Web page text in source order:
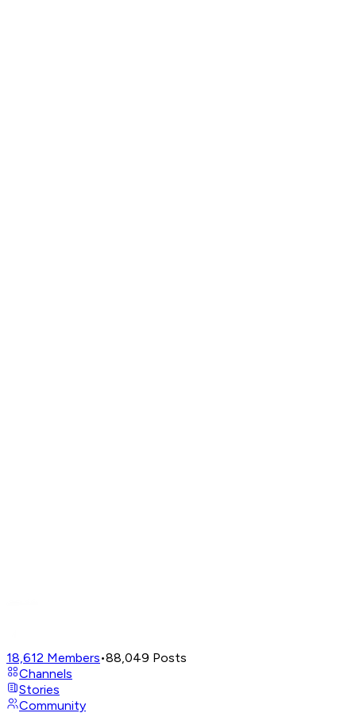
18,612 Members•88,049 Posts
Channels
Stories
Community